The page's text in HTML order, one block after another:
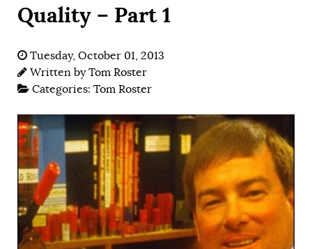
Quality – Part 1
Tuesday, October 01, 2013
Written byTom Roster
Categories: Tom Roster